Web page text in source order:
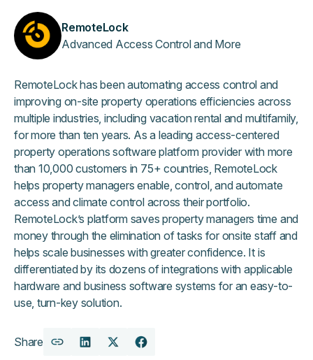
RemoteLock
Advanced Access Control and More
RemoteLock has been automating access control and
improving on-site property operations efficiencies across
multiple industries, including vacation rental and multifamily,
for more than ten years. As a leading access-centered
property operations software platform provider with more
than 10,000 customers in 75+ countries, RemoteLock
helps property managers enable, control, and automate
access and climate control across their portfolio.
RemoteLock’s platform saves property managers time and
money through the elimination of tasks for onsite staff and
helps scale businesses with greater confidence. It is
differentiated by its dozens of integrations with applicable
hardware and business software systems for an easy-to-
use, turn-key solution.
Share
CopyShareShareShare